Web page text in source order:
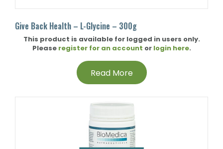
Give Back Health – L-Glycine – 300g
This product is available for logged in users only.
Please register for an account or login here.
Read More